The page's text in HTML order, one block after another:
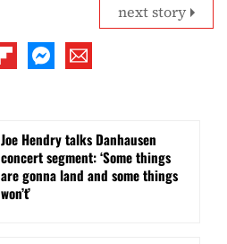
next story
Joe Hendry talks Danhausen
concert segment: ‘Some things
are gonna land and some things
won’t’